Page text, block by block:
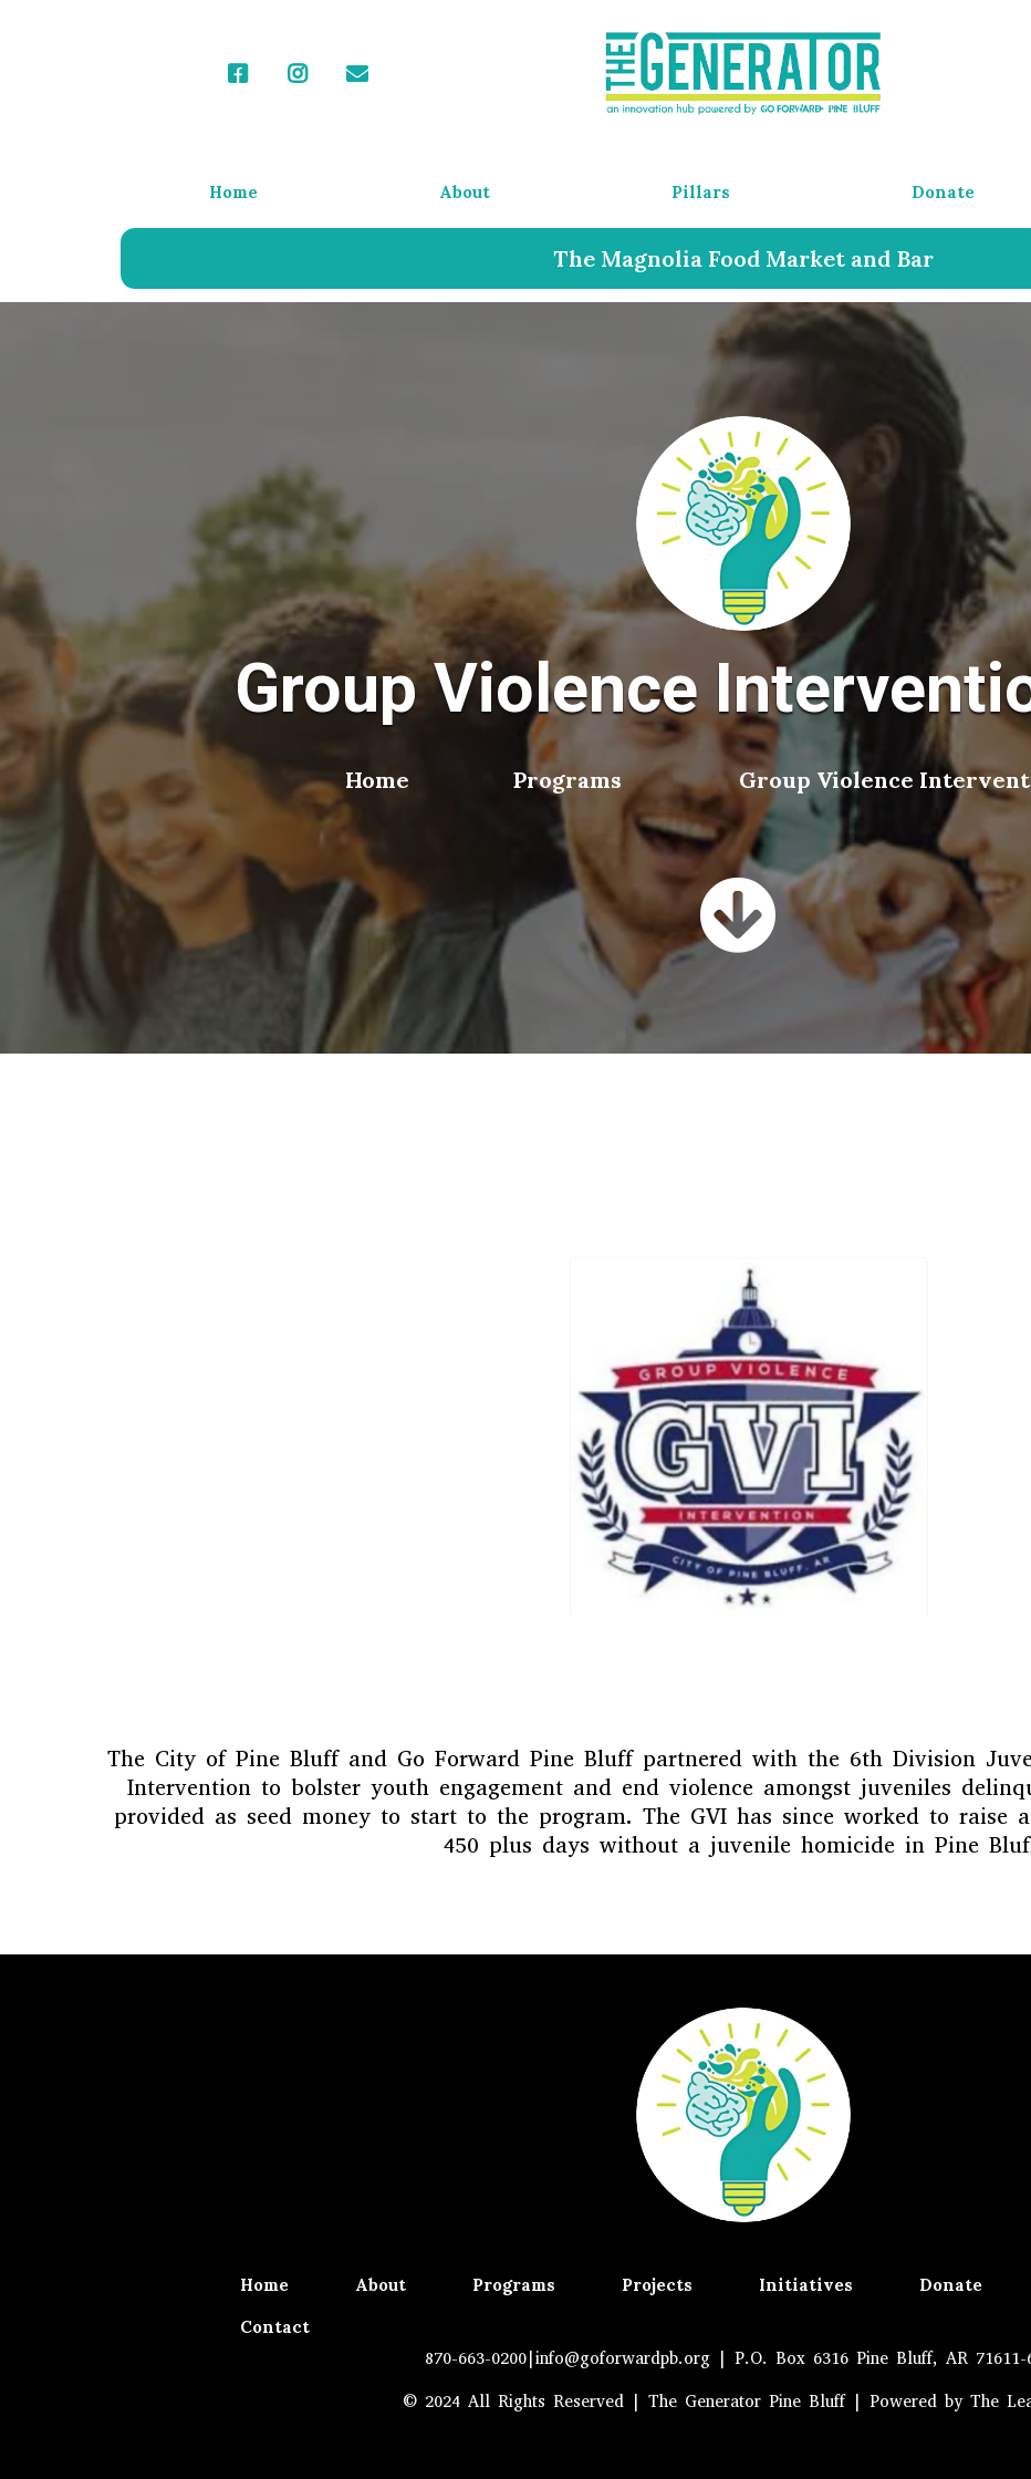
Home About Pillars Donate
The Magnolia Food Market and Bar
Group Violence
Home Programs Group Violence
The City of Pine Bluff and Go Forward Pine Bluff partnered with the 6th Division
Intervention to bolster youth engagement and end violence amongst juveniles
provided as seed money to start to the program. The GVI has since worked to raise
450 plus days without a juvenile homicide in Pine
Home About Programs Projects Initiatives Donate
Contact
870-663-0200|info@goforwardpb.org | P.O. Box 6316 Pine Bluff, AR 71611-
© 2024 All Rights Reserved | The Generator Pine Bluff | Powered by The